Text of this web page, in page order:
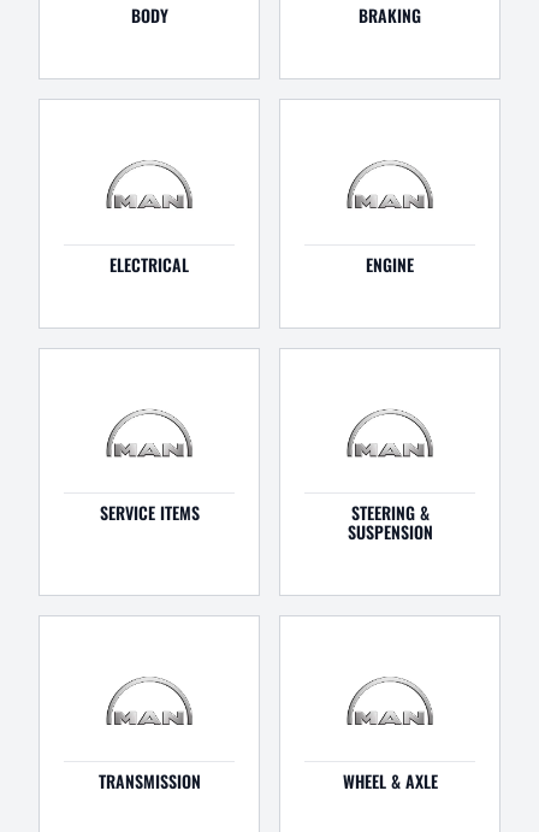
BODY BRAKING
ELECTRICAL ENGINE
SERVICE ITEMS STEERING &
SUSPENSION
TRANSMISSION WHEEL & AXLE